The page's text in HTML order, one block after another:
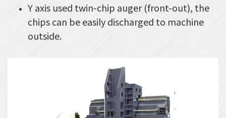
Y axis used twin-chip auger (front-out), the
chips can be easily discharged to machine
outside.